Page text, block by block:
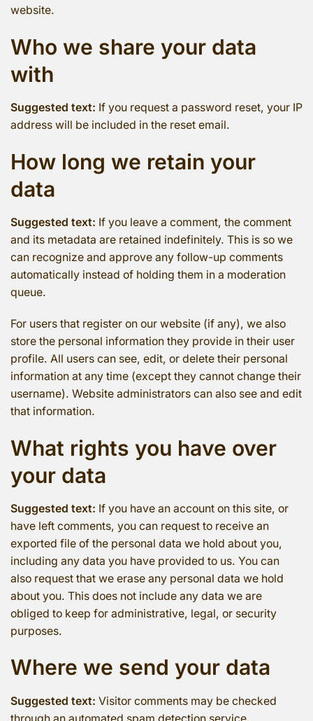
website.
Who we share your data
with
Suggested text: If you request a password reset, your IP
address will be included in the reset email.
How long we retain your
data
Suggested text: If you leave a comment, the comment
and its metadata are retained indefinitely. This is so we
can recognize and approve any follow-up comments
automatically instead of holding them in a moderation
queue.
For users that register on our website (if any), we also
store the personal information they provide in their user
profile. All users can see, edit, or delete their personal
information at any time (except they cannot change their
username). Website administrators can also see and edit
that information.
What rights you have over
your data
Suggested text: If you have an account on this site, or
have left comments, you can request to receive an
exported file of the personal data we hold about you,
including any data you have provided to us. You can
also request that we erase any personal data we hold
about you. This does not include any data we are
obliged to keep for administrative, legal, or security
purposes.
Where we send your data
Suggested text: Visitor comments may be checked
through an automated spam detection service.